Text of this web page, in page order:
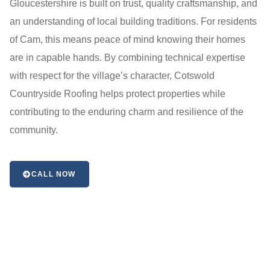
Gloucestershire is built on trust, quality craftsmanship, and
an understanding of local building traditions. For residents
of Cam, this means peace of mind knowing their homes
are in capable hands. By combining technical expertise
with respect for the village’s character, Cotswold
Countryside Roofing helps protect properties while
contributing to the enduring charm and resilience of the
community.
CALL NOW